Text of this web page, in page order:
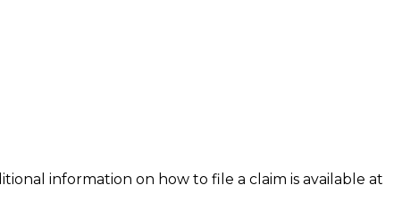
information on how to file a claim is available at